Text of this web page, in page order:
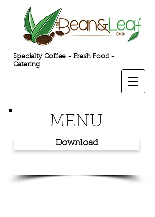
Specialty Coffee - Fresh Food -
Catering
MENU
Download